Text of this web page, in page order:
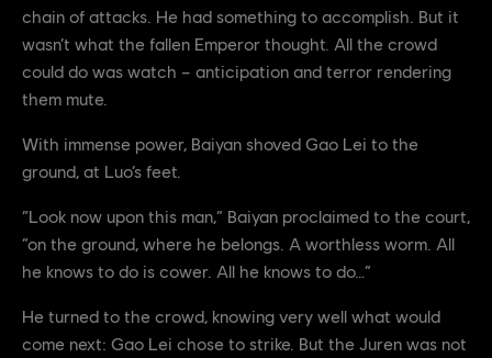
chain of attacks. He had something to accomplish. But it
wasn’t what the fallen Emperor thought. All the crowd
could do was watch – anticipation and terror rendering
them mute.
With immense power, Baiyan shoved Gao Lei to the
ground, at Luo’s feet.
“Look now upon this man,” Baiyan proclaimed to the court,
“on the ground, where he belongs. A worthless worm. All
he knows to do is cower. All he knows to do…”
He turned to the crowd, knowing very well what would
come next: Gao Lei chose to strike. But the Juren was not